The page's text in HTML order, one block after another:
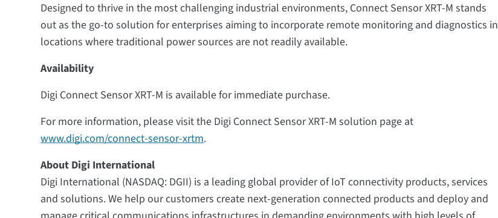
Designed to thrive in the most challenging industrial environments, Connect Sensor XRT-M stands
out as the go-to solution for enterprises aiming to incorporate remote monitoring and diagnostics in
locations where traditional power sources are not readily available.
Availability
Digi Connect Sensor XRT-M is available for immediate purchase.
For more information, please visit the Digi Connect Sensor XRT-M solution page at
www.digi.com/connect-sensor-xrtm.
About Digi International
Digi International (NASDAQ: DGII) is a leading global provider of IoT connectivity products, services
and solutions. We help our customers create next-generation connected products and deploy and